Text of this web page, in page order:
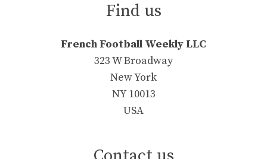
Find us
French Football Weekly LLC
323 W Broadway
New York
NY 10013
USA